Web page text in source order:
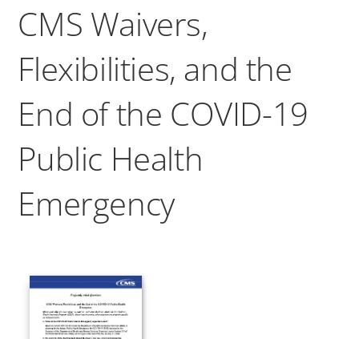
CMS Waivers,
Flexibilities, and the
End of the COVID-19
Public Health
Emergency